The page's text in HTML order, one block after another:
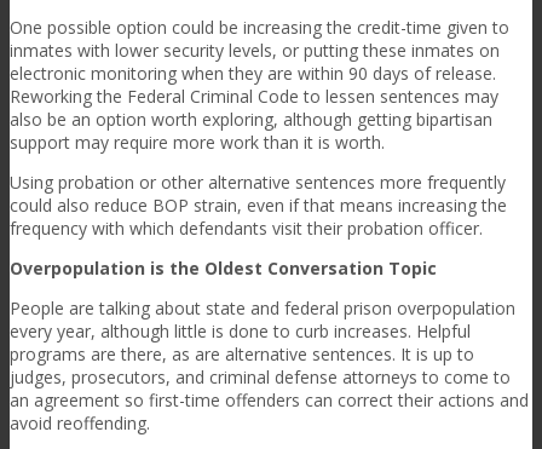
One possible option could be increasing the credit-time given to
inmates with lower security levels, or putting these inmates on
electronic monitoring when they are within 90 days of release.
Reworking the Federal Criminal Code to lessen sentences may
also be an option worth exploring, although getting bipartisan
support may require more work than it is worth.
Using probation or other alternative sentences more frequently
could also reduce BOP strain, even if that means increasing the
frequency with which defendants visit their probation officer.
Overpopulation is the Oldest Conversation Topic
People are talking about state and federal prison overpopulation
every year, although little is done to curb increases. Helpful
programs are there, as are alternative sentences. It is up to
judges, prosecutors, and criminal defense attorneys to come to
an agreement so first-time offenders can correct their actions and
avoid reoffending.